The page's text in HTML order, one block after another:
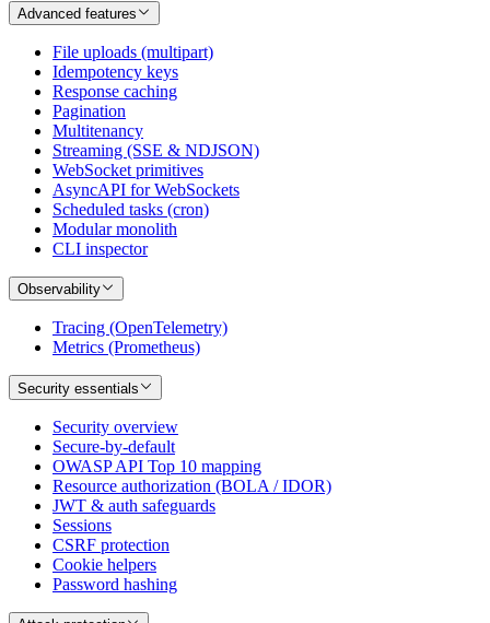
Advanced features
File uploads (multipart)
Idempotency keys
Response caching
Pagination
Multitenancy
Streaming (SSE & NDJSON)
WebSocket primitives
AsyncAPI for WebSockets
Scheduled tasks (cron)
Modular monolith
CLI inspector
Observability
Tracing (OpenTelemetry)
Metrics (Prometheus)
Security essentials
Security overview
Secure-by-default
OWASP API Top 10 mapping
Resource authorization (BOLA / IDOR)
JWT & auth safeguards
Sessions
CSRF protection
Cookie helpers
Password hashing